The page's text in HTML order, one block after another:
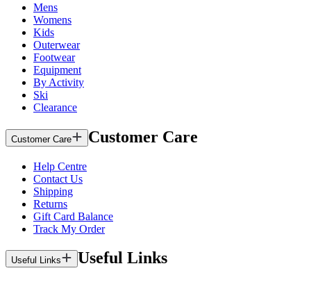
Mens
Womens
Kids
Outerwear
Footwear
Equipment
By Activity
Ski
Clearance
Customer Care Customer Care
Help Centre
Contact Us
Shipping
Returns
Gift Card Balance
Track My Order
Useful Links Useful Links